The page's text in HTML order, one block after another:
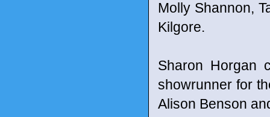
Molly Shannon,
Kilgore.
Sharon Horgan
showrunner for
Alison Benson